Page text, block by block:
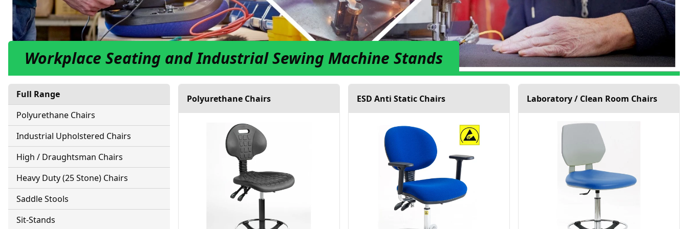
Workplace Seating and Industrial Sewing Machine Stands
Full Range
Polyurethane Chairs
Industrial Upholstered Chairs
High / Draughtsman Chairs
Heavy Duty (25 Stone) Chairs
Saddle Stools
Sit-Stands
Polyurethane Chairs ESD Anti Static Chairs Laboratory / Clean Room Chairs